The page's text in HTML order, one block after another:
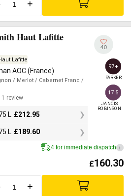
+
Haut Lafitte
Lafitte
AOC (France)
/ Merlot / Cabernet Franc /
1 review
L £212.95
L £189.60
40
97+
PARKER
17.5
JANCIS
ROBINSON
4 for immediate dispatch i
£160.30
+